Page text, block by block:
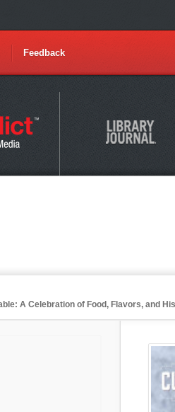
Feedback
A Celebration of Food, Flavors, and